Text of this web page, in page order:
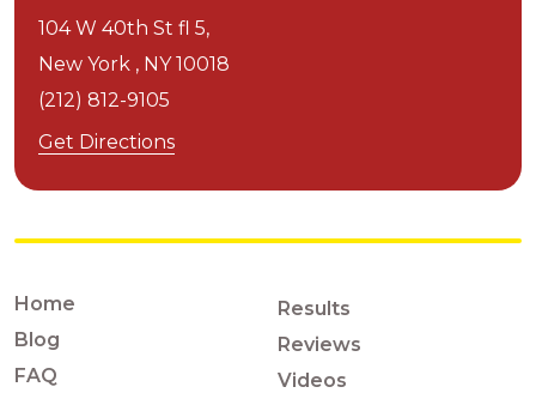
104 W 40th St fl 5,
New York , NY 10018
(212) 812-9105
Get Directions
Home
Blog
FAQ
Results
Reviews
Videos